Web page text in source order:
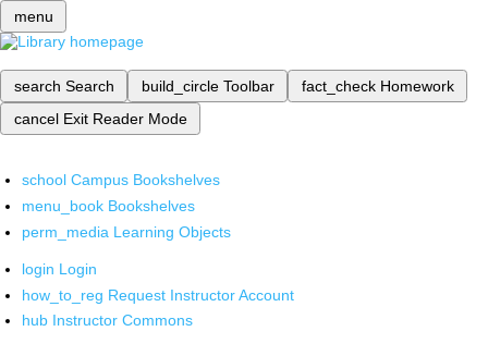
menu
search Search build_circle Toolbar fact_check Homework
cancel Exit Reader Mode
school Campus Bookshelves
menu_book Bookshelves
perm_media Learning Objects
login Login
how_to_reg Request Instructor Account
hub Instructor Commons